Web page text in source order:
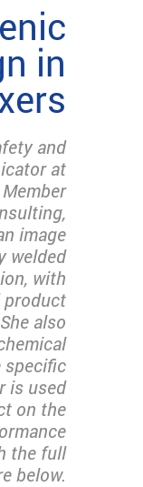
in
and
at
Member
image
welded
with
product
also
specific
is used
on the
the full
below.